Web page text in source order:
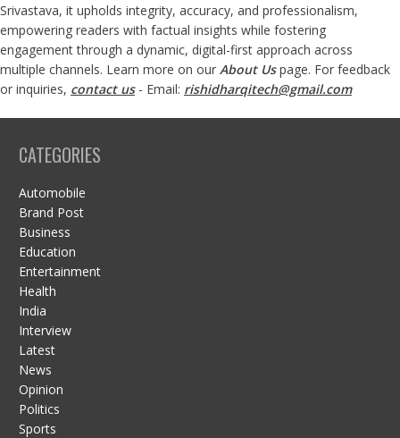
Srivastava, it upholds integrity, accuracy, and professionalism,
empowering readers with factual insights while fostering
engagement through a dynamic, digital-first approach across
multiple channels. Learn more on our About Us page. For feedback
or inquiries, contact us- Email: rishidharqitech@gmail.com
CATEGORIES
Automobile
Brand Post
Business
Education
Entertainment
Health
India
Interview
Latest
News
Opinion
Politics
Sports